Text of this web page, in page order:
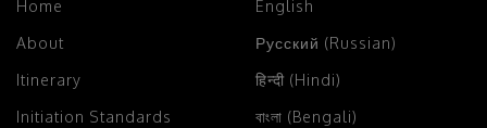
Home
About
Itinerary
Initiation Standards
English
Русский (Russian)
हिन्दी (Hindi)
বাংলা (Bengali)